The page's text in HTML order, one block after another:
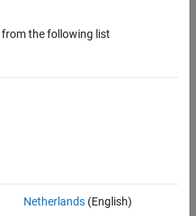
from the following list
Netherlands(English)